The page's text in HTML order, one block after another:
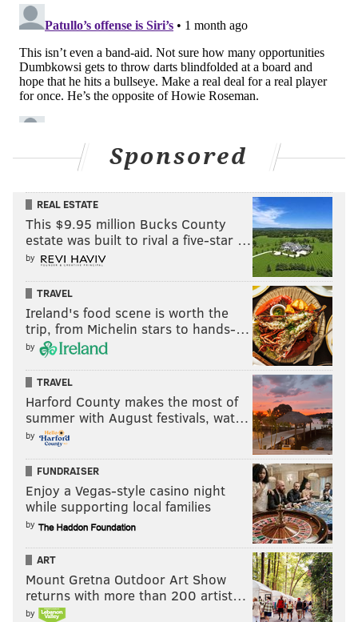
Sponsored
REAL ESTATE
This $9.95 million Bucks County
estate was built to rival a five-star …
by
TRAVEL
Ireland's food scene is worth the
trip, from Michelin stars to hands-…
by
TRAVEL
Harford County makes the most of
summer with August festivals, wat…
by
FUNDRAISER
Enjoy a Vegas-style casino night
while supporting local families
by
ART
Mount Gretna Outdoor Art Show
returns with more than 200 artist…
by